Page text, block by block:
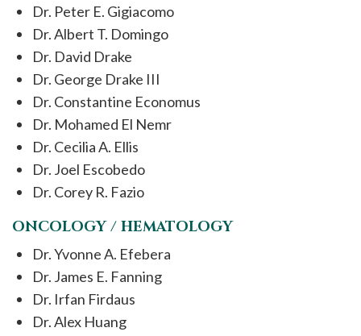
Dr. Peter E. Gigiacomo
Dr. Albert T. Domingo
Dr. David Drake
Dr. George Drake III
Dr. Constantine Economus
Dr. Mohamed El Nemr
Dr. Cecilia A. Ellis
Dr. Joel Escobedo
Dr. Corey R. Fazio
ONCOLOGY / HEMATOLOGY
Dr. Yvonne A. Efebera
Dr. James E. Fanning
Dr. Irfan Firdaus
Dr. Alex Huang